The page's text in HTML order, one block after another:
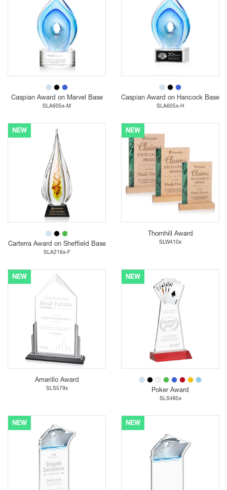
Caspian Award on Marvel Base
SLA605x-M
Caspian Award on Hancock Base
SLA605x-H
NEW
Carterra Award on Sheffield Base
SLA216x-F
NEW
Thornhill Award
SLW410x
NEW
Amarillo Award
SLS579x
NEW
Poker Award
SLS485x
NEW NEW